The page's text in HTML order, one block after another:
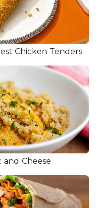
Chicken Tenders
and Cheese